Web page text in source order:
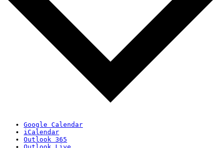
Google Calendar
iCalendar
Outlook 365